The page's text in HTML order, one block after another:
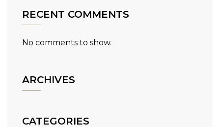
RECENT COMMENTS
No comments to show.
ARCHIVES
CATEGORIES